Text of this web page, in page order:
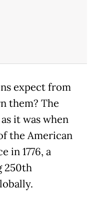
expect from
them? The
it was when
the American
in 1776, a
250th